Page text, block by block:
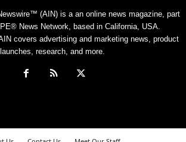
(AIN) is a an online news magazine, part
News Network, based in California, USA.
covers advertising and marketing news, product
launches, research, and more.